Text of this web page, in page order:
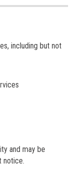
including but not
and may be
notice.